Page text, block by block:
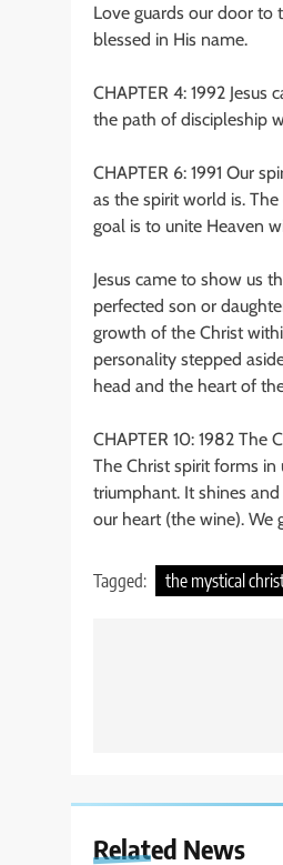
Love guards our door to
blessed in His name.
CHAPTER 4: 1992
the path of discipleship
CHAPTER 6: 1991 Our
as the spirit world is.
goal is to unite Heaven
Jesus came to show us
perfected son or
growth of the Christ
personality stepped
head and the heart of
CHAPTER 10: 1982
The Christ spirit forms
triumphant. It shines
our heart (the wine). We
Tagged: the mystical
Related News